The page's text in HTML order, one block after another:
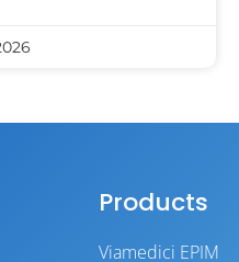
Products
Viamedici EPIM